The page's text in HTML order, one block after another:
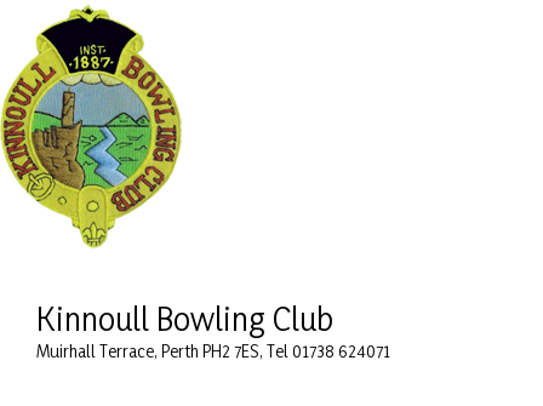
Kinnoull Bowling Club
Muirhall Terrace, Perth PH2 7ES, Tel 01738 624071